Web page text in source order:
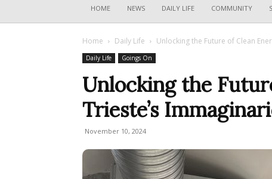
HOME NEWS DAILY LIFE COMMUNITY
Home Daily Life Unlocking the Future of Clean
Daily Life Goings On
Unlocking the
Trieste’s
November 10, 2024